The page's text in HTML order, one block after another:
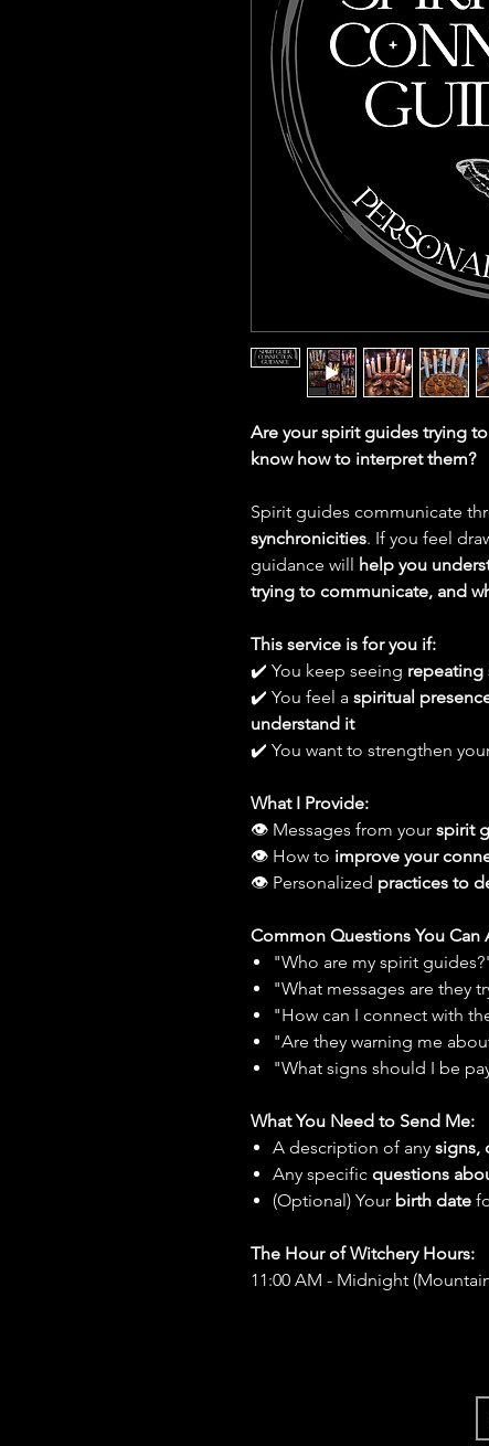
Are your spirit guides trying
know how to interpret them?
Spirit guides communicate
synchronicities. If you feel
guidance will help you
trying to communicate, and
This service is for you if:
✔️ You keep seeing repeating
✔️ You feel a spiritual
understand it
✔️ You want to strengthen
What I Provide:
👁 Messages from your spirit
👁 How to improve your
👁 Personalized practices to
Common Questions You Can
"Who are my spirit
"What messages are they
"How can I connect with
"Are they warning me
"What signs should I be
What You Need to Send Me:
A description of any signs,
Any specific questions
(Optional) Your birth date
The Hour of Witchery Hours:
11:00 AM - Midnight